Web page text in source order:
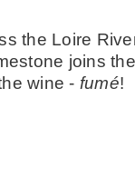
the Loire
joins
wine - fumé!